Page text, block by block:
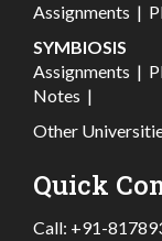
Assignments |
SYMBIOSIS
Assignments |
Notes |
Other
Quick
Call: +91-